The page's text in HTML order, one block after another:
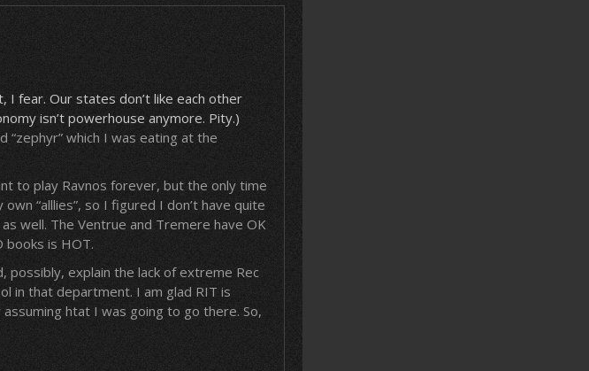
I fear. Our states don’t like each other
isn’t powerhouse anymore. Pity.)
“zephyr” which I was eating at the
to play Ravnos forever, but the only time
“alllies”, so I figured I don’t have quite
well. The Ventrue and Tremere have OK
books is HOT.
possibly, explain the lack of extreme Rec
in that department. I am glad RIT is
htat I was going to go there. So,